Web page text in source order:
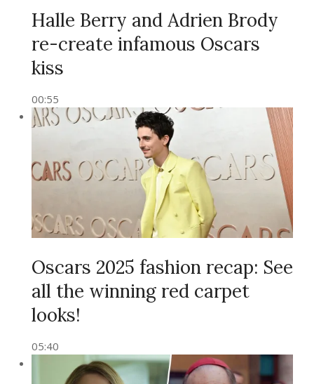
Halle Berry and Adrien Brody
re-create infamous Oscars
kiss
00:55
Oscars 2025 fashion recap: See
all the winning red carpet
looks!
05:40